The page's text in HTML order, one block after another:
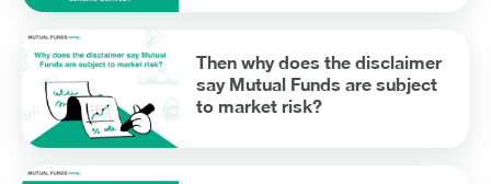
Then why does the disclaimer
say Mutual Funds are subject
to market risk?